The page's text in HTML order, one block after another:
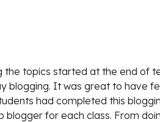
topics started at the end of
blogging. It was great to have
had completed this
for each class. From